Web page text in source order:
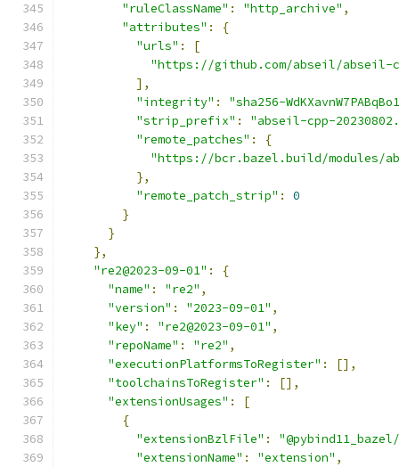
"ruleClassName" : "http_archive" ,
"attributes" :
{
"urls" :
[
"https://github.com/abseil/abseil-
],
"integrity" :
"sha256-
"strip_prefix" :
"abseil-cpp-
"remote_patches" :
{
"https://bcr.bazel.build/modules/
},
"remote_patch_strip" :
0
}
}
},
"re2@2023-09-01" :
{
"name" : "re2" ,
"version" : "2023-09-01" ,
"key" : "re2@2023-09-01" ,
"repoName" : "re2" ,
"executionPlatformsToRegister" :
[],
"toolchainsToRegister" :
[],
"extensionUsages" :
[
{
"extensionBzlFile" :
"extensionName" : "extension" ,